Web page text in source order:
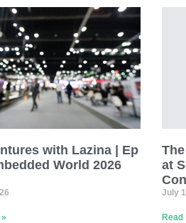
with Lazina | Ep
World 2026
»
at
July
Read